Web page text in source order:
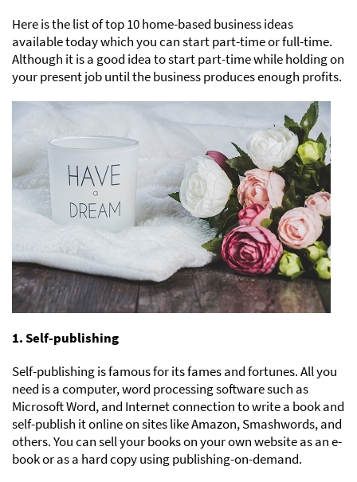
Here is the list of top 10 home-based business ideas
available today which you can start part-time or full-time.
Although it is a good idea to start part-time while holding on
your present job until the business produces enough profits.
1. Self-publishing
Self-publishing is famous for its fames and fortunes. All you
need is a computer, word processing software such as
Microsoft Word, and Internet connection to write a book and
self-publish it online on sites like Amazon, Smashwords, and
others. You can sell your books on your own website as an e-
book or as a hard copy using publishing-on-demand.